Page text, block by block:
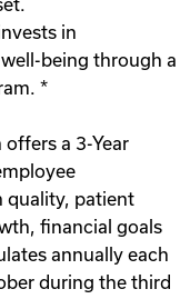
in
being through a
*
a 3-Year
quality, patient
financial goals
annually each
during the third